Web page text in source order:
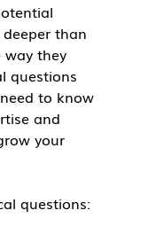
than
way they
questions
to know
and
your
questions: